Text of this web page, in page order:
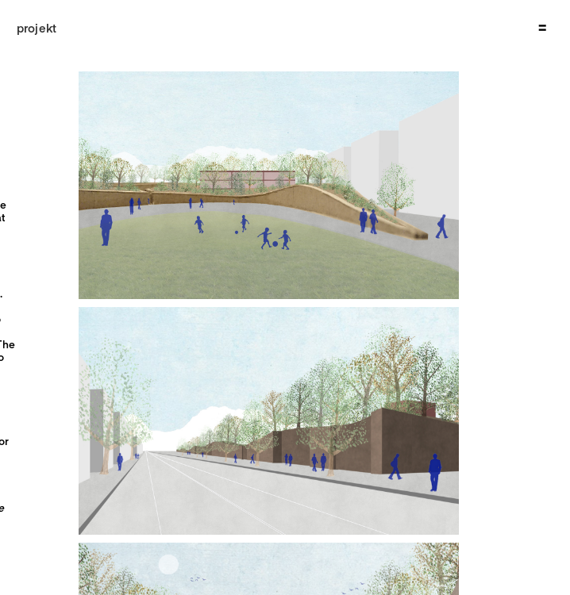
projekt